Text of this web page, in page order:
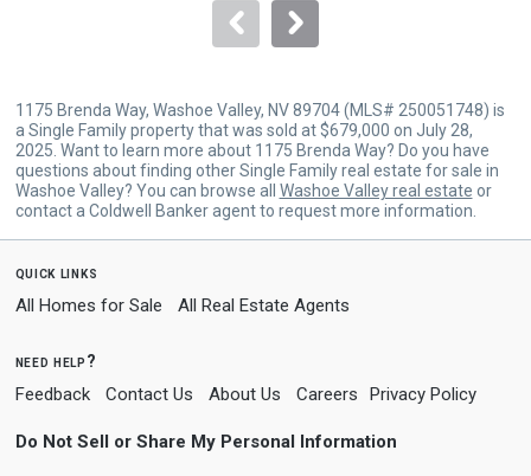
1175 Brenda Way, Washoe Valley, NV 89704 (MLS# 250051748) is
a Single Family property that was sold at $679,000 on July 28,
2025. Want to learn more about 1175 Brenda Way? Do you have
questions about finding other Single Family real estate for sale in
Washoe Valley? You can browse all Washoe Valley real estate or
contact a Coldwell Banker agent to request more information.
quick links
All Homes for Sale All Real Estate Agents
need help?
Feedback Contact Us About Us Careers Privacy Policy
Do Not Sell or Share My Personal Information